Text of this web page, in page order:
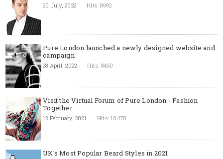
20 July, 2022 Hits: 8992
Pure London launched a newly designed website and
campaign
28 April, 2022 Hits: 8450
Visit the Virtual Forum of Pure London - Fashion
Together
12 February, 2021 Hits: 10478
UK's Most Popular Beard Styles in 2021